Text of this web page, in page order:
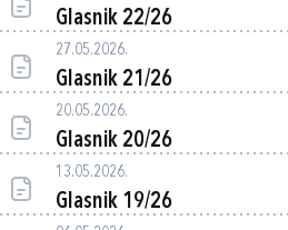
Glasnik 22/26
27.05.2026.
Glasnik 21/26
20.05.2026.
Glasnik 20/26
13.05.2026.
Glasnik 19/26